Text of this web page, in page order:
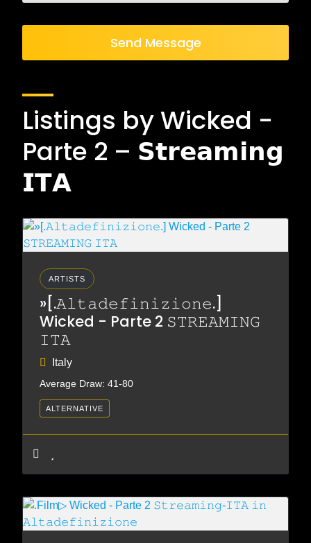
Send Message
Listings by Wicked -
Parte 2 – 𝗦𝘁𝗿𝗲𝗮𝗺𝗶𝗻𝗴
𝗜𝗧𝗔
ARTISTS
»[.𝙰𝚕𝚝𝚊𝚍𝚎𝚏𝚒𝚗𝚒𝚣𝚒𝚘𝚗𝚎.]
Wicked - Parte 2 𝚂𝚃𝚁𝙴𝙰𝙼𝙸𝙽𝙶
𝙸𝚃𝙰
Italy
Average Draw: 41-80
ALTERNATIVE